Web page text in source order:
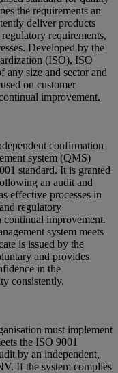
the requirements an
deliver products
requirements,
Developed by the
(ISO), ISO
any size and sector and
on customer
improvement.
confirmation
system (QMS)
standard. It is granted
an audit and
effective processes in
regulatory
continual improvement.
system meets
is issued by the
and provides
in the
consistently.
must implement
the ISO 9001
by an independent,
If the system complies